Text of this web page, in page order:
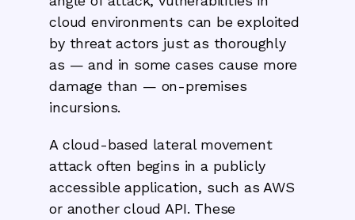
cloud environments can be exploited
by threat actors just as thoroughly
as — and in some cases cause more
damage than — on-premises
incursions.
A cloud-based lateral movement
attack often begins in a publicly
accessible application, such as AWS
or another cloud API. These